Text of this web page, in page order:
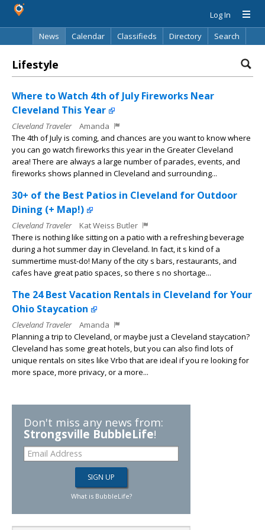
Log In
News
Calendar Classifieds Directory Search
Lifestyle
Where to Watch 4th of July Fireworks Near
Cleveland This Year
Cleveland Traveler
Amanda
The 4th of July is coming, and chances are you want to know where
you can go watch fireworks this year in the Greater Cleveland
area! There are always a large number of parades, events, and
fireworks shows planned in Cleveland and surrounding...
30+ of the Best Patios in Cleveland for Outdoor
Dining (+ Map!)
Cleveland Traveler
Kat Weiss Butler
There is nothing like sitting on a patio with a refreshing beverage
during a hot summer day in Cleveland. In fact, it s kind of a
summertime must-do! Many of the city s bars, restaurants, and
cafes have great patio spaces, so there s no shortage...
The 24 Best Vacation Rentals in Cleveland for Your
Ohio Staycation
Cleveland Traveler
Amanda
Planning a trip to Cleveland, or maybe just a Cleveland staycation?
Cleveland has some great hotels, but you can also find lots of
unique rentals on sites like Vrbo that are ideal if you re looking for
more space, more privacy, or a more...
Don't miss any news from:
Strongsville BubbleLife!
What is BubbleLife?